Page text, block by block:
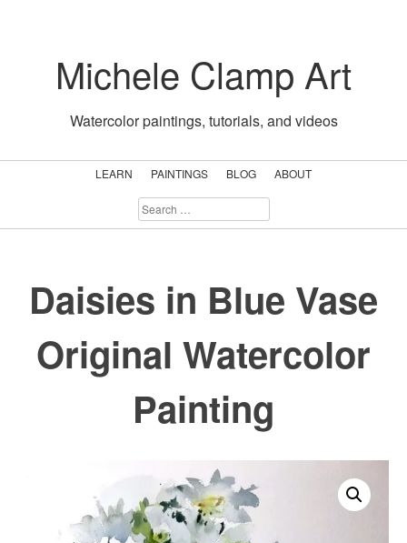
contentMichele Clamp Art
Watercolor paintings, tutorials, and videos
LEARN PAINTINGS BLOG
ABOUT
SEARCH
FOR:
Daisies in Blue Vase
Original Watercolor
Painting